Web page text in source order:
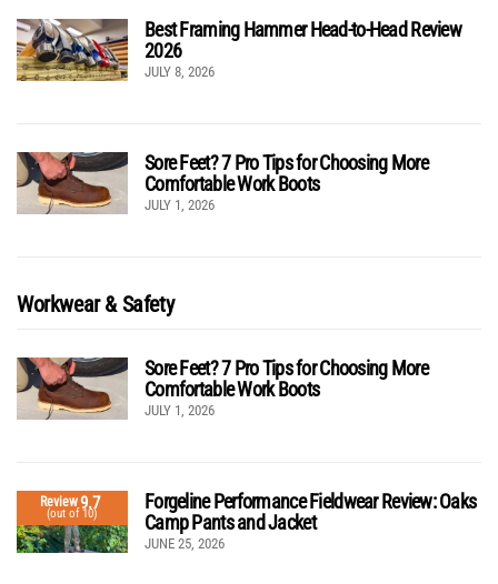
Best Framing Hammer Head-to-Head Review
2026
JULY 8, 2026
Sore Feet? 7 Pro Tips for Choosing More
Comfortable Work Boots
JULY 1, 2026
Workwear & Safety
Sore Feet? 7 Pro Tips for Choosing More
Comfortable Work Boots
JULY 1, 2026
Review9.7
(out of 10)
Forgeline Performance Fieldwear Review: Oaks
Camp Pants and Jacket
JUNE 25, 2026